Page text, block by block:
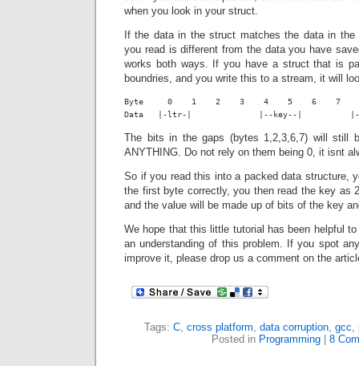
when you look in your struct.
If the data in the struct matches the data in
you read is different from the data you have
works both ways. If you have a struct that is
boundries, and you write this to a stream, it will
Byte     0    1    2    3    4    5    6    7
Data   |-ltr-|              |--key--|
The bits in the gaps (bytes 1,2,3,6,7) will still
ANYTHING. Do not rely on them being 0, it isnt
So if you read this into a packed data structure,
the first byte correctly, you then read the key as
and the value will be made up of bits of the key
We hope that this little tutorial has been helpful
an understanding of this problem. If you spot
improve it, please drop us a comment on the
Tags: C, cross platform, data corruption, gcc,
Posted in Programming 8